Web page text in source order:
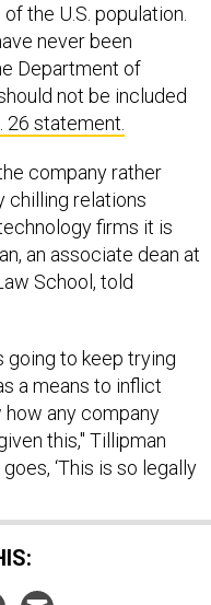
the U.S. population.
never been
Department of
not be included
26 statement.
company rather
chilling relations
firms it is
an associate dean at
School, told
going to keep trying
a means to inflict
how any company
this," Tillipman
‘This is so legally